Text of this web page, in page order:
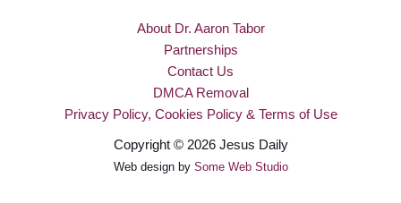
About Dr. Aaron Tabor
Partnerships
Contact Us
DMCA Removal
Privacy Policy, Cookies Policy & Terms of Use
Copyright © 2026 Jesus Daily
Web design by Some Web Studio